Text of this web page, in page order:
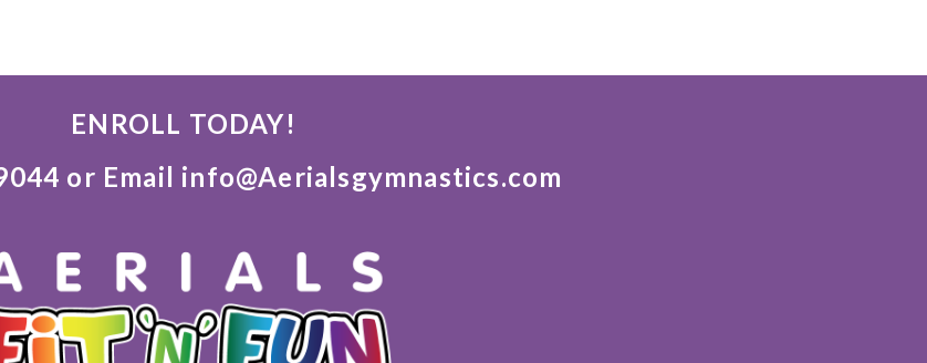
ENROLL TODAY!
or Email info@Aerialsgymnastics.com